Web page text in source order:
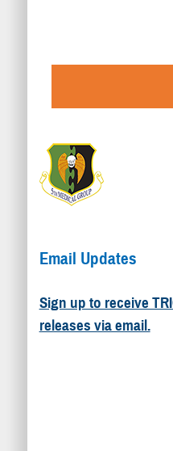
Email Updates
Sign up to receive
releases via email.